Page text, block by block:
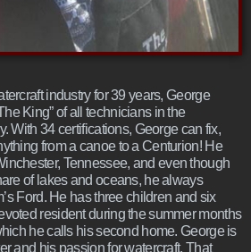
industry for 39 years, George
King” of all technicians in the
With 34 certifications, George can fix,
from a canoe to a Centurion! He
Tennessee, and even though
of lakes and oceans, he always
Ford. He has three children and six
resident during the summer months
he calls his second home. George is
and his passion for watercraft. That